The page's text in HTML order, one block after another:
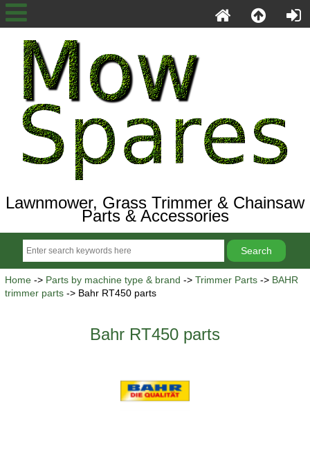
Lawnmower, Grass Trimmer & Chainsaw
Parts & Accessories
Home-> Parts by machine type & brand -> Trimmer Parts-> BAHR
trimmer parts-> Bahr RT450 parts
Bahr RT450 parts